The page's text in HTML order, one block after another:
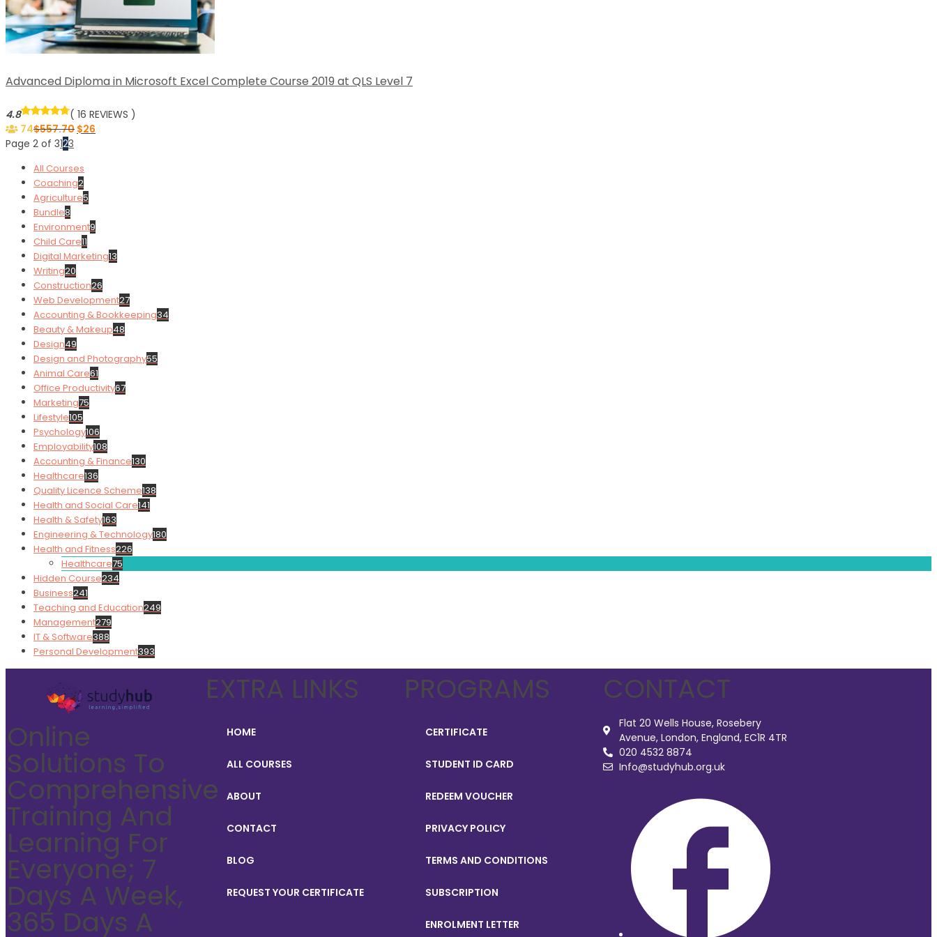
Advanced Diploma in Microsoft Excel Complete Course 2019 at QLS Level 7
4.8
( 16 REVIEWS )
74$557.70 $26
Page 2 of 3123
All Courses
Coaching2
Agriculture5
Bundle8
Environment9
Child Care11
Digital Marketing13
Writing20
Construction26
Web Development27
Accounting & Bookkeeping34
Beauty & Makeup48
Design49
Design and Photography55
Animal Care61
Office Productivity67
Marketing75
Lifestyle105
Psychology106
Employability108
Accounting & Finance130
Healthcare136
Quality Licence Scheme138
Health and Social Care141
Health & Safety163
Engineering & Technology180
Health and Fitness226
Healthcare75
Hidden Course234
Business241
Teaching and Education249
Management279
IT & Software388
Personal Development393
Online
Solutions To
Comprehensive
Training And
Learning For
Everyone; 7
Days A Week,
365 Days A
EXTRA LINKS
HOME
ALL COURSES
ABOUT
CONTACT
BLOG
REQUEST YOUR CERTIFICATE
PROGRAMS
CERTIFICATE
STUDENT ID CARD
REDEEM VOUCHER
PRIVACY POLICY
TERMS AND CONDITIONS
SUBSCRIPTION
ENROLMENT LETTER
CONTACT
Flat 20 Wells House, Rosebery
Avenue, London, England, EC1R 4TR
020 4532 8874
Info@studyhub.org.uk